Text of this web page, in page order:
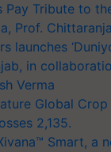
Pay Tribute to
Prof.
launches
in
Verma
Global
2,135.
Smart, a